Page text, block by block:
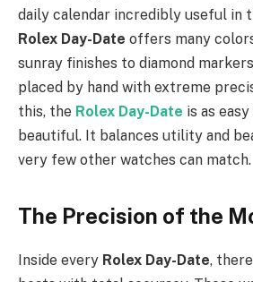
daily calendar incredibly useful in
Rolex Day-Date offers many
sunray finishes to diamond
placed by hand with extreme
this, the Rolex Day-Date is as
beautiful. It balances utility and
very few other watches can match.
The Precision of the
Inside every Rolex Day-Date,